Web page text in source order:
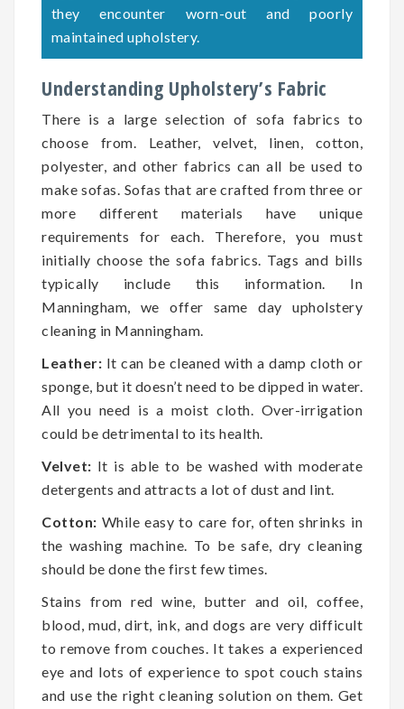
they encounter worn-out and poorly
maintained upholstery.
Understanding Upholstery’s Fabric
There is a large selection of sofa fabrics to
choose from. Leather, velvet, linen, cotton,
polyester, and other fabrics can all be used to
make sofas. Sofas that are crafted from three or
more different materials have unique
requirements for each. Therefore, you must
initially choose the sofa fabrics. Tags and bills
typically include this information. In
Manningham, we offer same day upholstery
cleaning in Manningham.
Leather: It can be cleaned with a damp cloth or
sponge, but it doesn’t need to be dipped in water.
All you need is a moist cloth. Over-irrigation
could be detrimental to its health.
Velvet: It is able to be washed with moderate
detergents and attracts a lot of dust and lint.
Cotton: While easy to care for, often shrinks in
the washing machine. To be safe, dry cleaning
should be done the first few times.
Stains from red wine, butter and oil, coffee,
blood, mud, dirt, ink, and dogs are very difficult
to remove from couches. It takes a experienced
eye and lots of experience to spot couch stains
and use the right cleaning solution on them. Get